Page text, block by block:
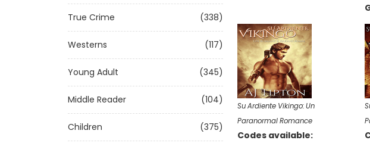
True Crime (338)
Westerns (117)
Young Adult (345)
Middle Reader (104)
Children (375)
Su Ardiente Vikingo: Un
Paranormal Romance
Codes available: